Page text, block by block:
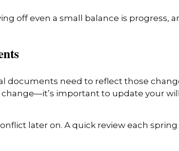
off even a small balance is
documents need to reflect those
important to update your
later on. A quick review each